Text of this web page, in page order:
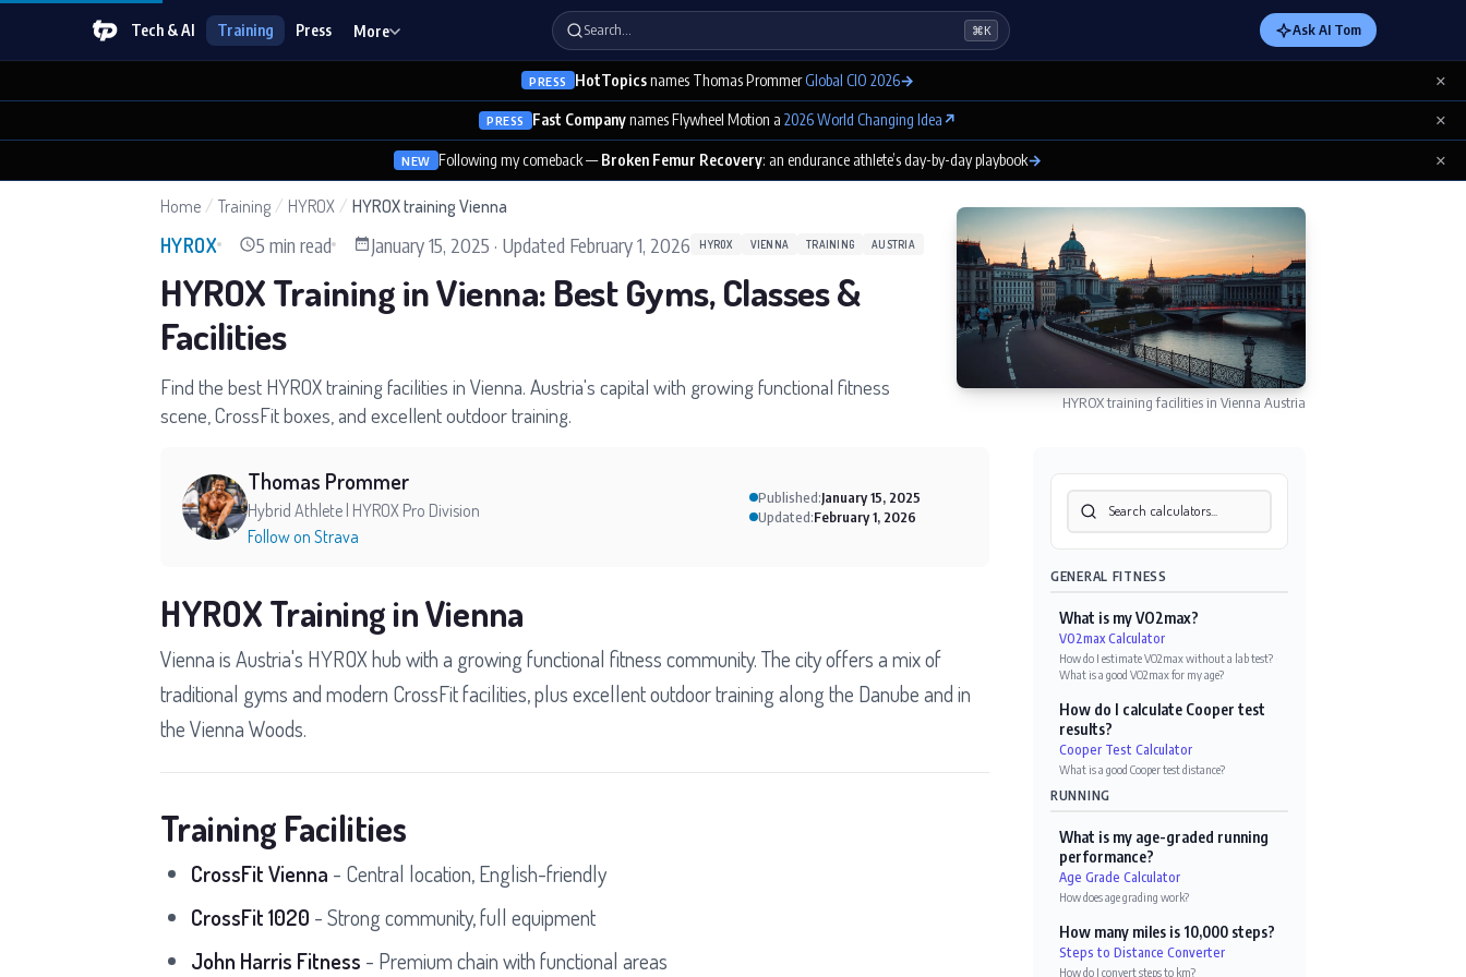
Tech & AI Training Press More Search… ⌘K Ask AI Tom
PRESS HotTopicsnames Thomas PrommerGlobal CIO 2026→ ×
PRESS Fast Companynames Flywheel Motion a 2026 World Changing Idea↗ ×
NEW Following my comeback —Broken Femur Recovery: an endurance athlete’s day-by-day playbook→ ×
Home / Training / HYROX / HYROX training Vienna
HYROX 5 min read January 15, 2025 · Updated February 1, 2026 HYROX VIENNA TRAINING AUSTRIA
HYROX Training in Vienna: Best Gyms, Classes &
Facilities
Find the best HYROX training facilities in Vienna. Austria's capital with growing functional fitness
scene, CrossFit boxes, and excellent outdoor training.
HYROX training facilities in Vienna Austria
Thomas Prommer
Hybrid Athlete | HYROX Pro Division
Follow on Strava
Published:January 15, 2025
Updated:February 1, 2026
HYROX Training in Vienna
Vienna is Austria's HYROX hub with a growing functional fitness community. The city offers a mix of
traditional gyms and modern CrossFit facilities, plus excellent outdoor training along the Danube and in
the Vienna Woods.
Training Facilities
CrossFit Vienna - Central location, English-friendly
CrossFit 1020 - Strong community, full equipment
John Harris Fitness - Premium chain with functional areas
GENERAL FITNESS
What is my VO2max?
VO2max Calculator
How do I estimate VO2max without a lab test?
What is a good VO2max for my age?
How do I calculate Cooper test
results?
Cooper Test Calculator
What is a good Cooper test distance?
RUNNING
What is my age-graded running
performance?
Age Grade Calculator
How does age grading work?
How many miles is 10,000 steps?
Steps to Distance Converter
How do I convert steps to km?